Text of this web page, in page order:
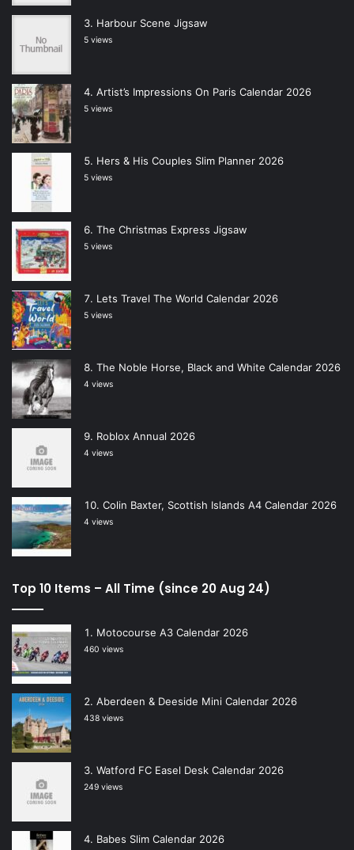
Harbour Scene Jigsaw
5 views
Artist’s Impressions On Paris Calendar 2026
5 views
Hers & His Couples Slim Planner 2026
5 views
The Christmas Express Jigsaw
5 views
Lets Travel The World Calendar 2026
5 views
The Noble Horse, Black and White Calendar 2026
4 views
Roblox Annual 2026
4 views
Colin Baxter, Scottish Islands A4 Calendar 2026
4 views
Top 10 Items – All Time (since 20 Aug 24)
Motocourse A3 Calendar 2026
460 views
Aberdeen & Deeside Mini Calendar 2026
438 views
Watford FC Easel Desk Calendar 2026
249 views
Babes Slim Calendar 2026